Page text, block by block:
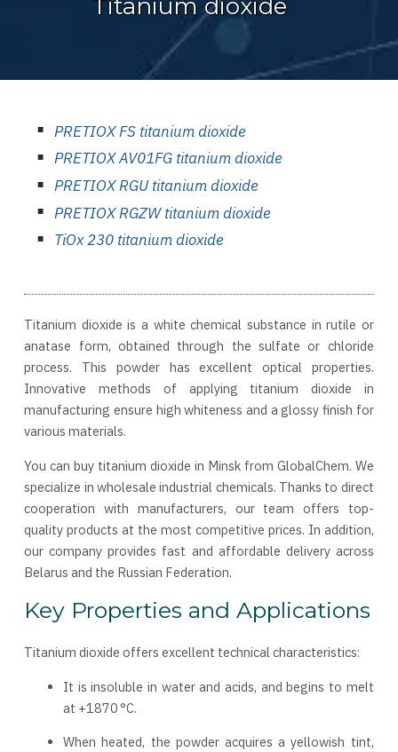
Titanium dioxide
PRETIOX FS titanium dioxide
PRETIOX AV01FG titanium dioxide
PRETIOX RGU titanium dioxide
PRETIOX RGZW titanium dioxide
TiOx 230 titanium dioxide
Titanium dioxide is a white chemical substance in rutile or
anatase form, obtained through the sulfate or chloride
process. This powder has excellent optical properties.
Innovative methods of applying titanium dioxide in
manufacturing ensure high whiteness and a glossy finish for
various materials.
You can buy titanium dioxide in Minsk from GlobalChem. We
specialize in wholesale industrial chemicals. Thanks to direct
cooperation with manufacturers, our team offers top-
quality products at the most competitive prices. In addition,
our company provides fast and affordable delivery across
Belarus and the Russian Federation.
Key Properties and Applications
Titanium dioxide offers excellent technical characteristics:
It is insoluble in water and acids, and begins to melt
at +1870 °C.
When heated, the powder acquires a yellowish tint,